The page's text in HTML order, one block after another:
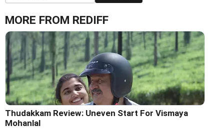
MORE FROM REDIFF
Thudakkam Review: Uneven Start For Vismaya
Mohanlal